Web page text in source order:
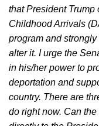
that President Trump
Childhood Arrivals
program and
alter it. I urge the
in his/her power to
deportation and
country. There are
do right now. Can